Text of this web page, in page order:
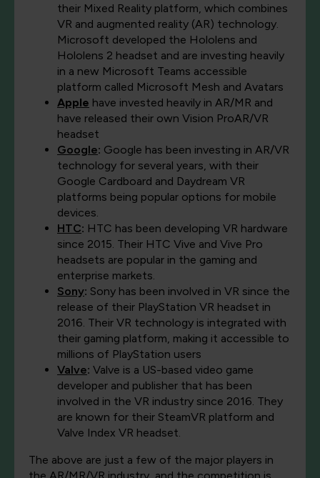
their Mixed Reality platform, which combines
VR and augmented reality (AR) technology.
Microsoft developed the Hololens and
Hololens 2 headset and are investing heavily
in a new Microsoft Teams accessible
platform called Microsoft Mesh and Avatars
Apple have invested heavily in AR/MR and
have released their own Vision ProAR/VR
headset
Google: Google has been investing in AR/VR
technology for several years, with their
Google Cardboard and Daydream VR
platforms being popular options for mobile
devices.
HTC: HTC has been developing VR hardware
since 2015. Their HTC Vive and Vive Pro
headsets are popular in the gaming and
enterprise markets.
Sony: Sony has been involved in VR since the
release of their PlayStation VR headset in
2016. Their VR technology is integrated with
their gaming platform, making it accessible to
millions of PlayStation users
Valve: Valve is a US-based video game
developer and publisher that has been
involved in the VR industry since 2016. They
are known for their SteamVR platform and
Valve Index VR headset.
The above are just a few of the major players in